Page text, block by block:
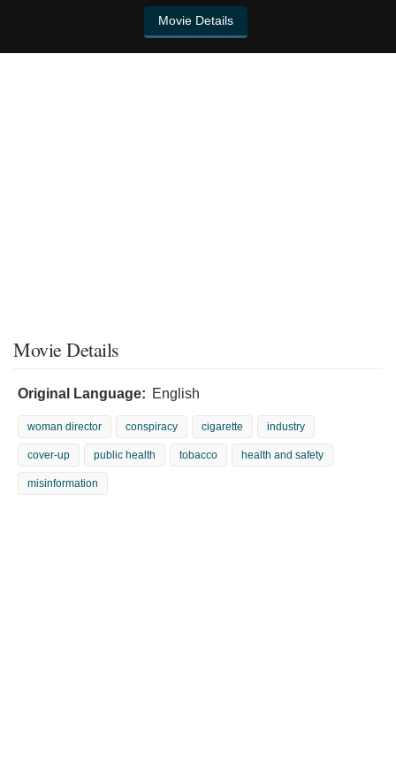
Movie Details
Movie Details
Original Language: English
woman director conspiracy cigarette industry
cover-up public health tobacco health and safety
misinformation